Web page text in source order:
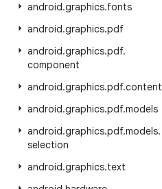
android.graphics.fonts
android.graphics.pdf
android.graphics.pdf.
component
android.graphics.pdf.content
android.graphics.pdf.models
android.graphics.pdf.models.
selection
android.graphics.text